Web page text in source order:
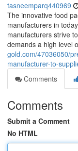
tasneemparq440969
The innovative food
manufacturers in
manufacturers strive
demands a high level
gold.com/47036050/
manufacturer-to-
Comments
Comments
Submit a Comment
No HTML